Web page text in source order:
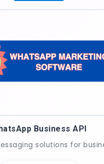
Business API
solutions for